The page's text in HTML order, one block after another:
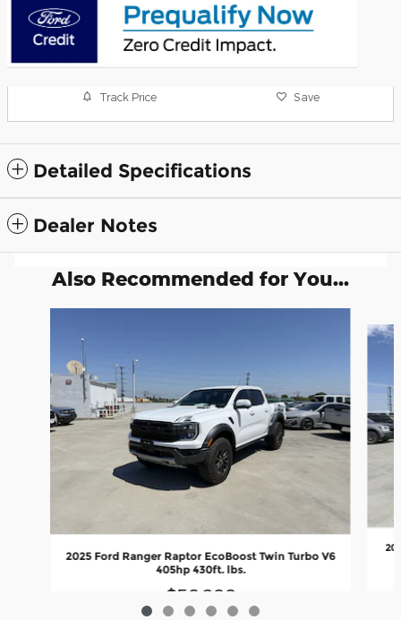
Track Price Save
Detailed Specifications
Dealer Notes
Also Recommended for You...
2025 Ford Ranger Raptor EcoBoost Twin Turbo V6
405hp 430ft. lbs.
$56,288